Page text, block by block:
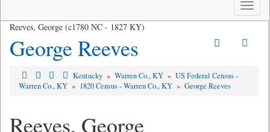
Toggle
Reeves, George (c1780 NC - 1827 KY)
George Reeves
Kentucky » Warren Co., KY » US Federal Census -
Warren Co., KY » 1820 Census - Warren Co., KY » George Reeves
Reeves, George